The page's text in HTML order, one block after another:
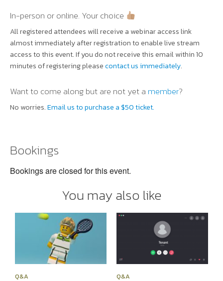
In-person or online. Your choice
All registered attendees will receive a webinar access link
almost immediately after registration to enable live stream
access to this event. If you do not receive this email within 10
minutes of registering pleasecontact us immediately.
Want to come along but are not yet a member?
No worries.Email us to purchase a $50 ticket.
Bookings
Bookings are closed for this event.
You may also like
Q&A Q&A